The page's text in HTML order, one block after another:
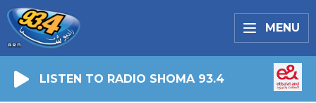
MENU
LISTEN TO RADIO SHOMA 93.4